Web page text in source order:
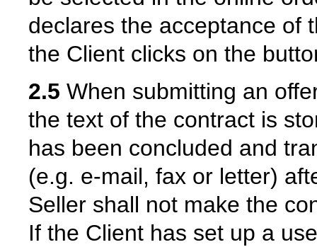
declares the acceptance of
the Client clicks on the
2.5 When submitting an
the text of the contract is
has been concluded and
(e.g. e-mail, fax or letter)
Seller shall not make the
If the Client has set up a